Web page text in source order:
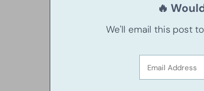
🔥
We'll email this post